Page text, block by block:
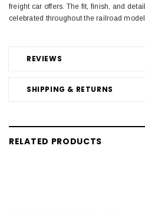
REVIEWS
SHIPPING & RETURNS
freight car offers. The fit, finish, and
celebrated throughout the railroad
RELATED PRODUCTS